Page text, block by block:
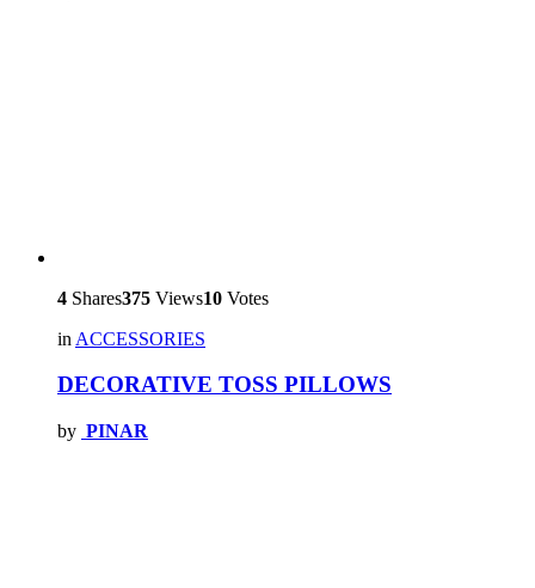
4 Shares375 Views10 Votes
in ACCESSORIES
DECORATIVE TOSS PILLOWS
by PINAR